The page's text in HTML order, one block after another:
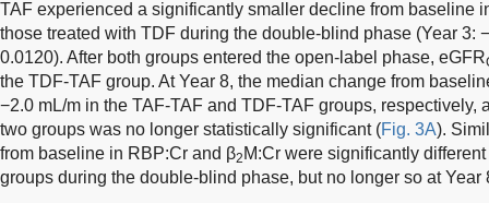
TAF experienced a significantly smaller decline from baseline
those treated with TDF during the double-blind phase (Year 3:
0.0120). After both groups entered the open-label phase, eGFR
the TDF-TAF group. At Year 8, the median change from
−2.0 mL/m in the TAF-TAF and TDF-TAF groups, respectively,
two groups was no longer statistically significant (Fig. 3A).
from baseline in RBP:Cr and β2 M:Cr were significantly
groups during the double-blind phase, but no longer so at Year